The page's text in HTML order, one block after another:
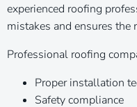
experienced roofing
mistakes and ensures
Professional roofing
Proper installation
Safety compliance